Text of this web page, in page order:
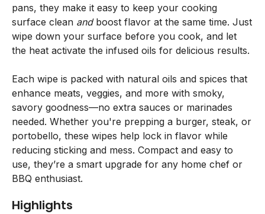
pans, they make it easy to keep your cooking
surface clean andboost flavor at the same time. Just
wipe down your surface before you cook, and let
the heat activate the infused oils for delicious results.
Each wipe is packed with natural oils and spices that
enhance meats, veggies, and more with smoky,
savory goodness—no extra sauces or marinades
needed. Whether you're prepping a burger, steak, or
portobello, these wipes help lock in flavor while
reducing sticking and mess. Compact and easy to
use, they’re a smart upgrade for any home chef or
BBQ enthusiast.
Highlights